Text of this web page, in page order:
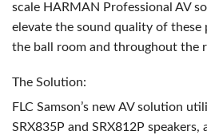
scale HARMAN Professional AV
elevate the sound quality of these
the ball room and throughout the
The Solution:
FLC Samson’s new AV solution
SRX835P and SRX812P speakers,